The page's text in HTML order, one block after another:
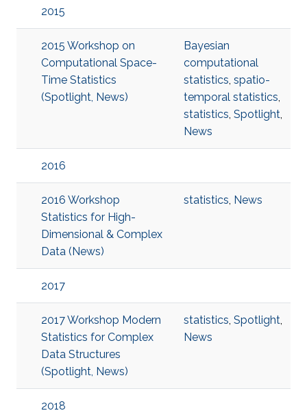
2015
2015 Workshop on
Computational Space-
Time Statistics
(Spotlight, News)
Bayesian
computational
statistics, spatio-
temporal statistics,
statistics, Spotlight,
News
2016
2016 Workshop
Statistics for High-
Dimensional & Complex
Data (News)
statistics, News
2017
2017 Workshop Modern
Statistics for Complex
Data Structures
(Spotlight, News)
statistics, Spotlight,
News
2018